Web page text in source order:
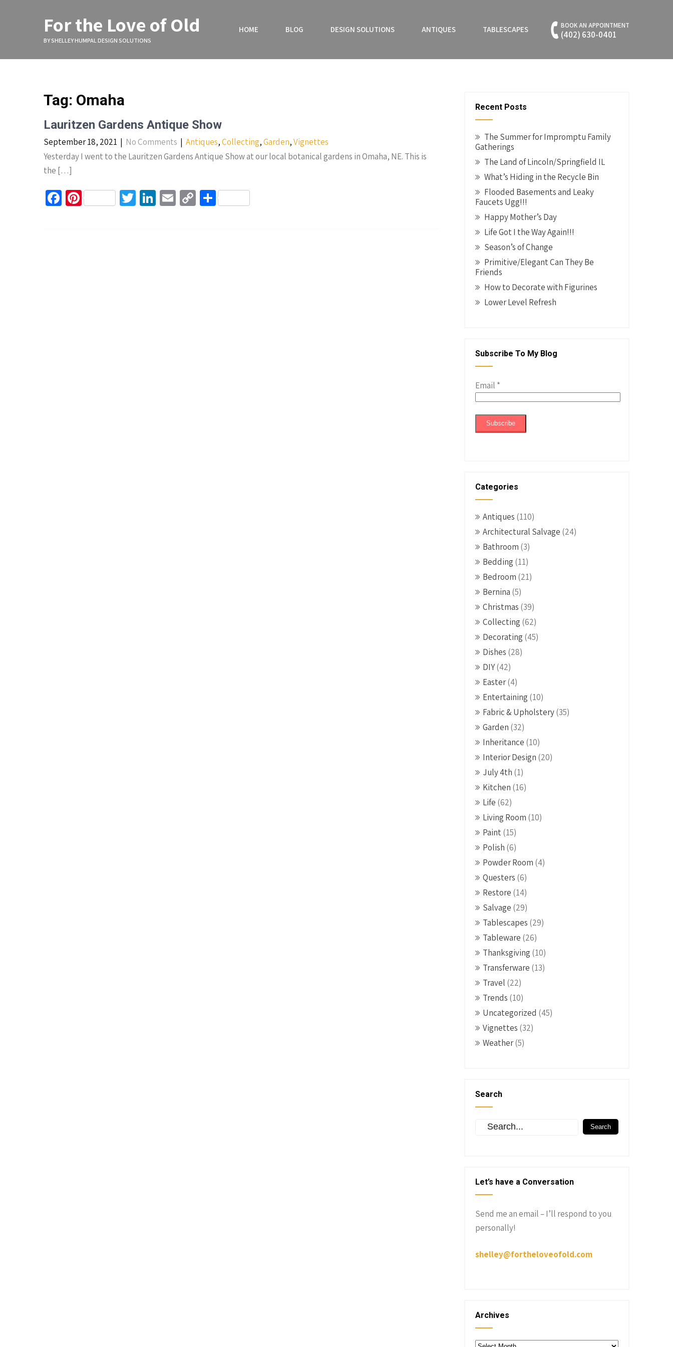
For the Love of Old
BY SHELLEY HUMPAL DESIGN SOLUTIONS
BOOK AN APPOINTMENT
(402) 630-0401
HOME BLOG DESIGN SOLUTIONS ANTIQUES TABLESCAPES
Tag: Omaha
Lauritzen Gardens Antique Show
September 18, 2021 | No Comments | Antiques,Collecting,Garden,Vignettes
Yesterday I went to the Lauritzen Gardens Antique Show at our local botanical gardens in Omaha, NE. This is
the […]
Fa Pi T Li E C S
Recent Posts
The Summer for Impromptu Family
Gatherings
The Land of Lincoln/Springfield IL
What’s Hiding in the Recycle Bin
Flooded Basements and Leaky
Faucets Ugg!!!
Happy Mother’s Day
Life Got I the Way Again!!!
Season’s of Change
Primitive/Elegant Can They Be
Friends
How to Decorate with Figurines
Lower Level Refresh
Subscribe To My Blog
Email *
Categories
Antiques (110)
Architectural Salvage (24)
Bathroom (3)
Bedding (11)
Bedroom (21)
Bernina (5)
Christmas (39)
Collecting (62)
Decorating (45)
Dishes (28)
DIY(42)
Easter(4)
Entertaining (10)
Fabric & Upholstery(35)
Garden (32)
Inheritance (10)
Interior Design (20)
July 4th (1)
Kitchen (16)
Life (62)
Living Room (10)
Paint (15)
Polish (6)
Powder Room (4)
Questers (6)
Restore (14)
Salvage (29)
Tablescapes (29)
Tableware (26)
Thanksgiving (10)
Transferware (13)
Travel (22)
Trends (10)
Uncategorized (45)
Vignettes (32)
Weather(5)
Search
Let’s have a Conversation
Send me an email – I’ll respond to you
personally!
shelley@fortheloveofold.com
Archives
Archives